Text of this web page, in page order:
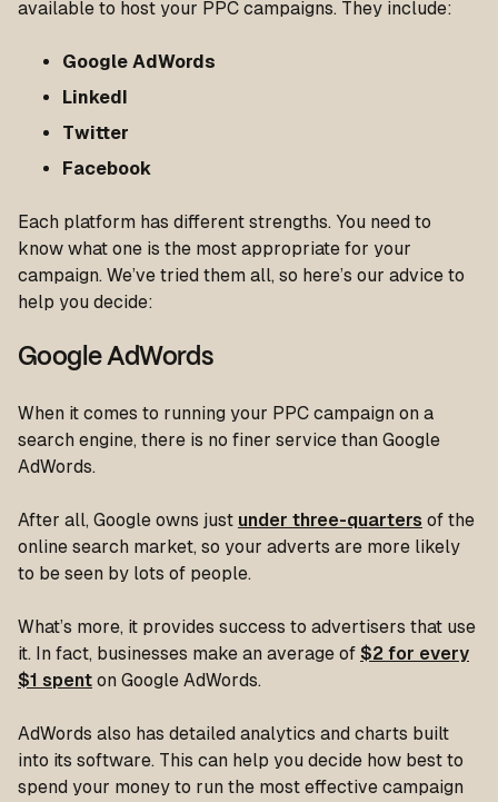
available to host your PPC campaigns. They include:
Google AdWords
LinkedI
Twitter
Facebook
Each platform has different strengths. You need to
know what one is the most appropriate for your
campaign. We’ve tried them all, so here’s our advice to
help you decide:
Google AdWords
When it comes to running your PPC campaign on a
search engine, there is no finer service than Google
AdWords.
After all, Google owns just under three-quarters of the
online search market, so your adverts are more likely
to be seen by lots of people.
What’s more, it provides success to advertisers that use
it. In fact, businesses make an average of $2 for every
$1 spent on Google AdWords.
AdWords also has detailed analytics and charts built
into its software. This can help you decide how best to
spend your money to run the most effective campaign